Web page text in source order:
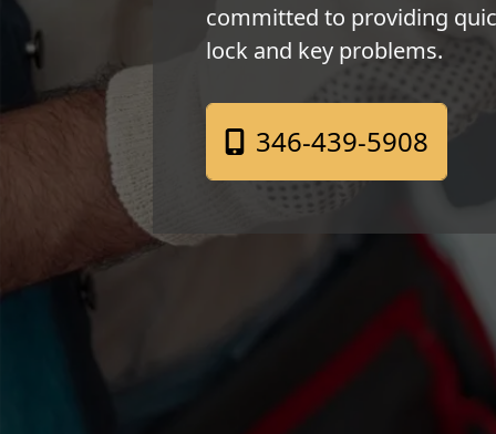
committed to providing
lock and key problems.
346-439-5908